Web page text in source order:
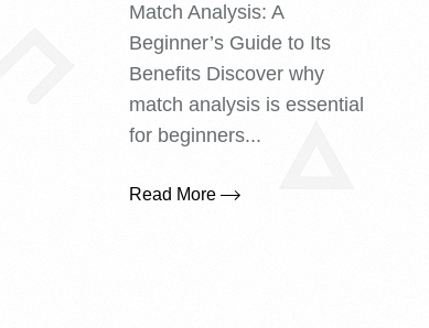
Match Analysis: A
Beginner’s Guide to Its
Benefits Discover why
match analysis is essential
for beginners...
Read More